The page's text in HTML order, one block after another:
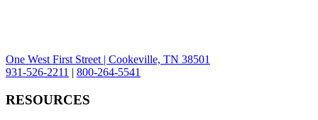
One West First Street | Cookeville, TN 38501
931-526-2211 | 800-264-5541
RESOURCES